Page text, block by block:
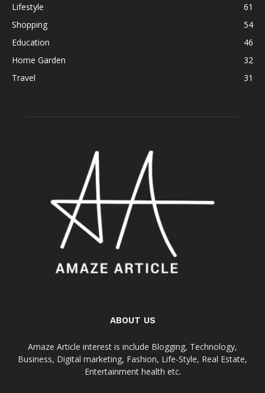
Lifestyle
61
Shopping
54
Education
46
Home Garden
32
Travel
31
ABOUT US
Amaze Article interest is include Blogging, Technology,
Business, Digital marketing, Fashion, Life-Style, Real Estate,
Entertainment health etc.